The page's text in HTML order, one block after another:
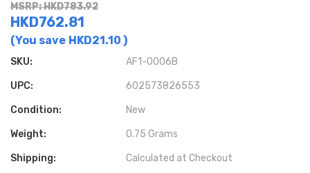
MSRP: HKD783.92
HKD762.81
(You save HKD21.10 )
SKU: AF1-0006B
UPC: 602573826553
Condition: New
Weight: 0.75 Grams
Shipping: Calculated at Checkout